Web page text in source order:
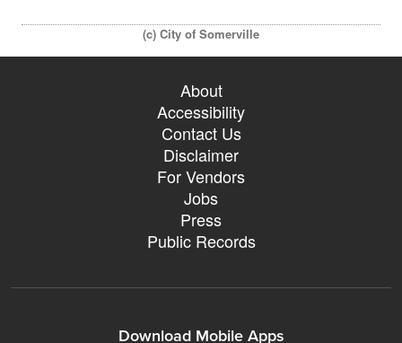
(c) City of Somerville
About
Accessibility
Contact Us
Disclaimer
For Vendors
Jobs
Press
Public Records
Download Mobile Apps